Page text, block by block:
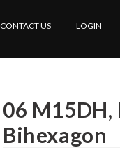
CONTACT US LOGIN
06 M15DH,
Bihexagon